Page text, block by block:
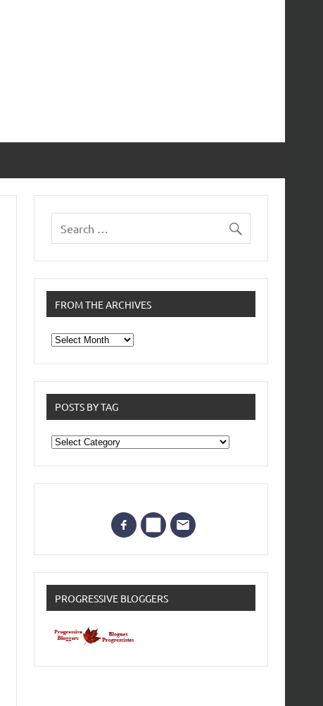
FROM THE ARCHIVES
From
the
POSTS BY TAG
Posts
by
Tag
PROGRESSIVE BLOGGERS